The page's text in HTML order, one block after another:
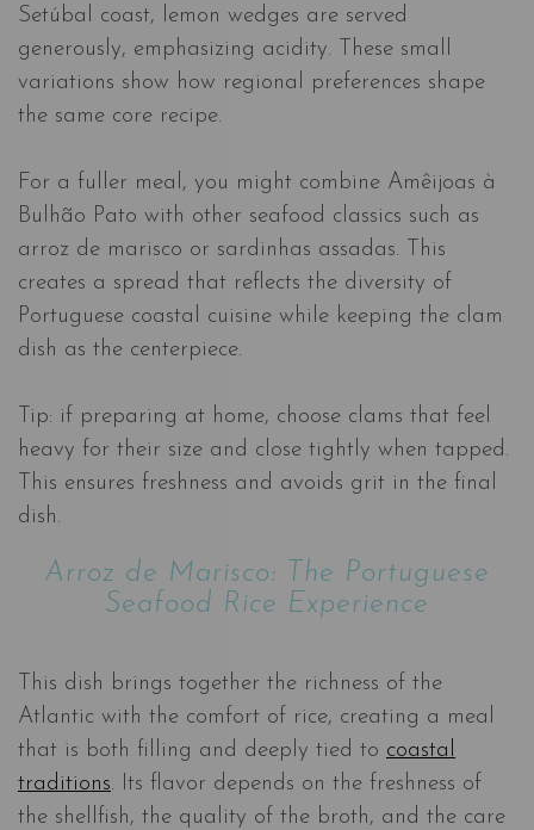
Setúbal coast, lemon wedges are served
generously, emphasizing acidity. These small
variations show how regional preferences shape
the same core recipe.
For a fuller meal, you might combine Amêijoas à
Bulhão Pato with other seafood classics such as
arroz de marisco or sardinhas assadas. This
creates a spread that reflects the diversity of
Portuguese coastal cuisine while keeping the clam
dish as the centerpiece.
Tip: if preparing at home, choose clams that feel
heavy for their size and close tightly when tapped.
This ensures freshness and avoids grit in the final
dish.
Arroz de Marisco: The Portuguese
Seafood Rice Experience
This dish brings together the richness of the
Atlantic with the comfort of rice, creating a meal
that is both filling and deeply tied to coastal
traditions. Its flavor depends on the freshness of
the shellfish, the quality of the broth, and the care